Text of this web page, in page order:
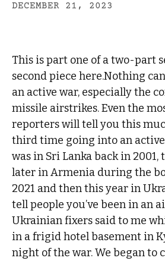
DECEMBER 21, 2023
This is part one of a two-part
second piece here.Nothing
an active war, especially the
missile airstrikes. Even the
reporters will tell you this
third time going into an
was in Sri Lanka back in 2001,
later in Armenia during the
2021 and then this year in
tell people you’ve been in an
Ukrainian fixers said to me
in a frigid hotel basement in
night of the war. We began to